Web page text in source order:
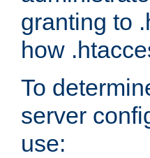
granting to
how
To
server
use: